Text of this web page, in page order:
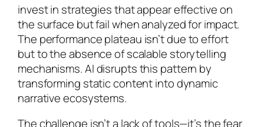
invest in strategies that appear effective on
the surface but fail when analyzed for impact.
The performance plateau isn’t due to effort
but to the absence of scalable storytelling
mechanisms. AI disrupts this pattern by
transforming static content into dynamic
narrative ecosystems.
The challenge isn’t a lack of tools—it’s the fear